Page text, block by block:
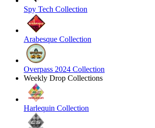
Spy Tech Collection
Arabesque Collection
Overpass 2024 Collection
Weekly Drop Collections
Harlequin Collection